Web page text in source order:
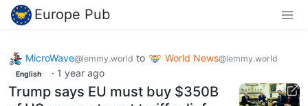
Europe Pub
MicroWave@lemmy.world to World News@lemmy.world
English · 1 year ago
Trump says EU must buy $350B